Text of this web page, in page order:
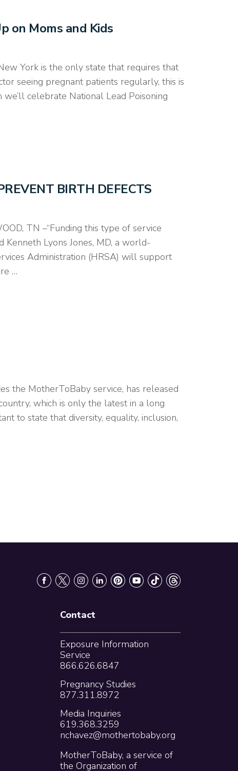
on Moms and Kids
York is the only state that requires that
seeing pregnant patients regularly, this is
celebrate National Lead Poisoning
BIRTH DEFECTS
TN –“Funding this type of service
Lyons Jones, MD, a world-
Administration (HRSA) will support
…
the MotherToBaby service, has released
which is only the latest in a long
to state that diversity, equality, inclusion,
Contact
Exposure Information
Service
866.626.6847
Pregnancy Studies
877.311.8972
Media Inquiries
619.368.3259
nchavez@mothertobaby.org
MotherToBaby, a service of
the Organization of